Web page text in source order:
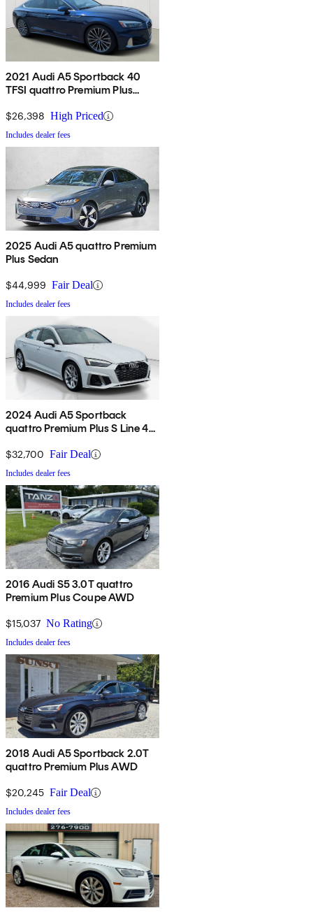
2021 Audi A5 Sportback 40
TFSI quattro Premium Plus
$26,398 High Priced
Includes dealer fees
2025 Audi A5 quattro Premium
Plus Sedan
$44,999 Fair Deal
Includes dealer fees
2024 Audi A5 Sportback
quattro Premium Plus S Line 45
$32,700 Fair Deal
Includes dealer fees
2016 Audi S5 3.0T quattro
Premium Plus Coupe AWD
$15,037 No Rating
Includes dealer fees
2018 Audi A5 Sportback 2.0T
quattro Premium Plus AWD
$20,245 Fair Deal
Includes dealer fees